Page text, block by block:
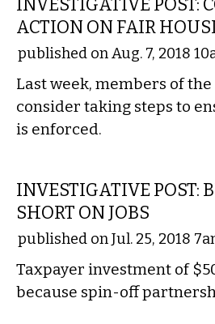
INVESTIGATIVE POST:
ACTION ON FAIR
published on Aug. 7, 2018
Last week, members of
consider taking steps to
is enforced.
INVESTIGATIVE POST:
SHORT ON JOBS
published on Jul. 25, 2018
Taxpayer investment of
because spin-off